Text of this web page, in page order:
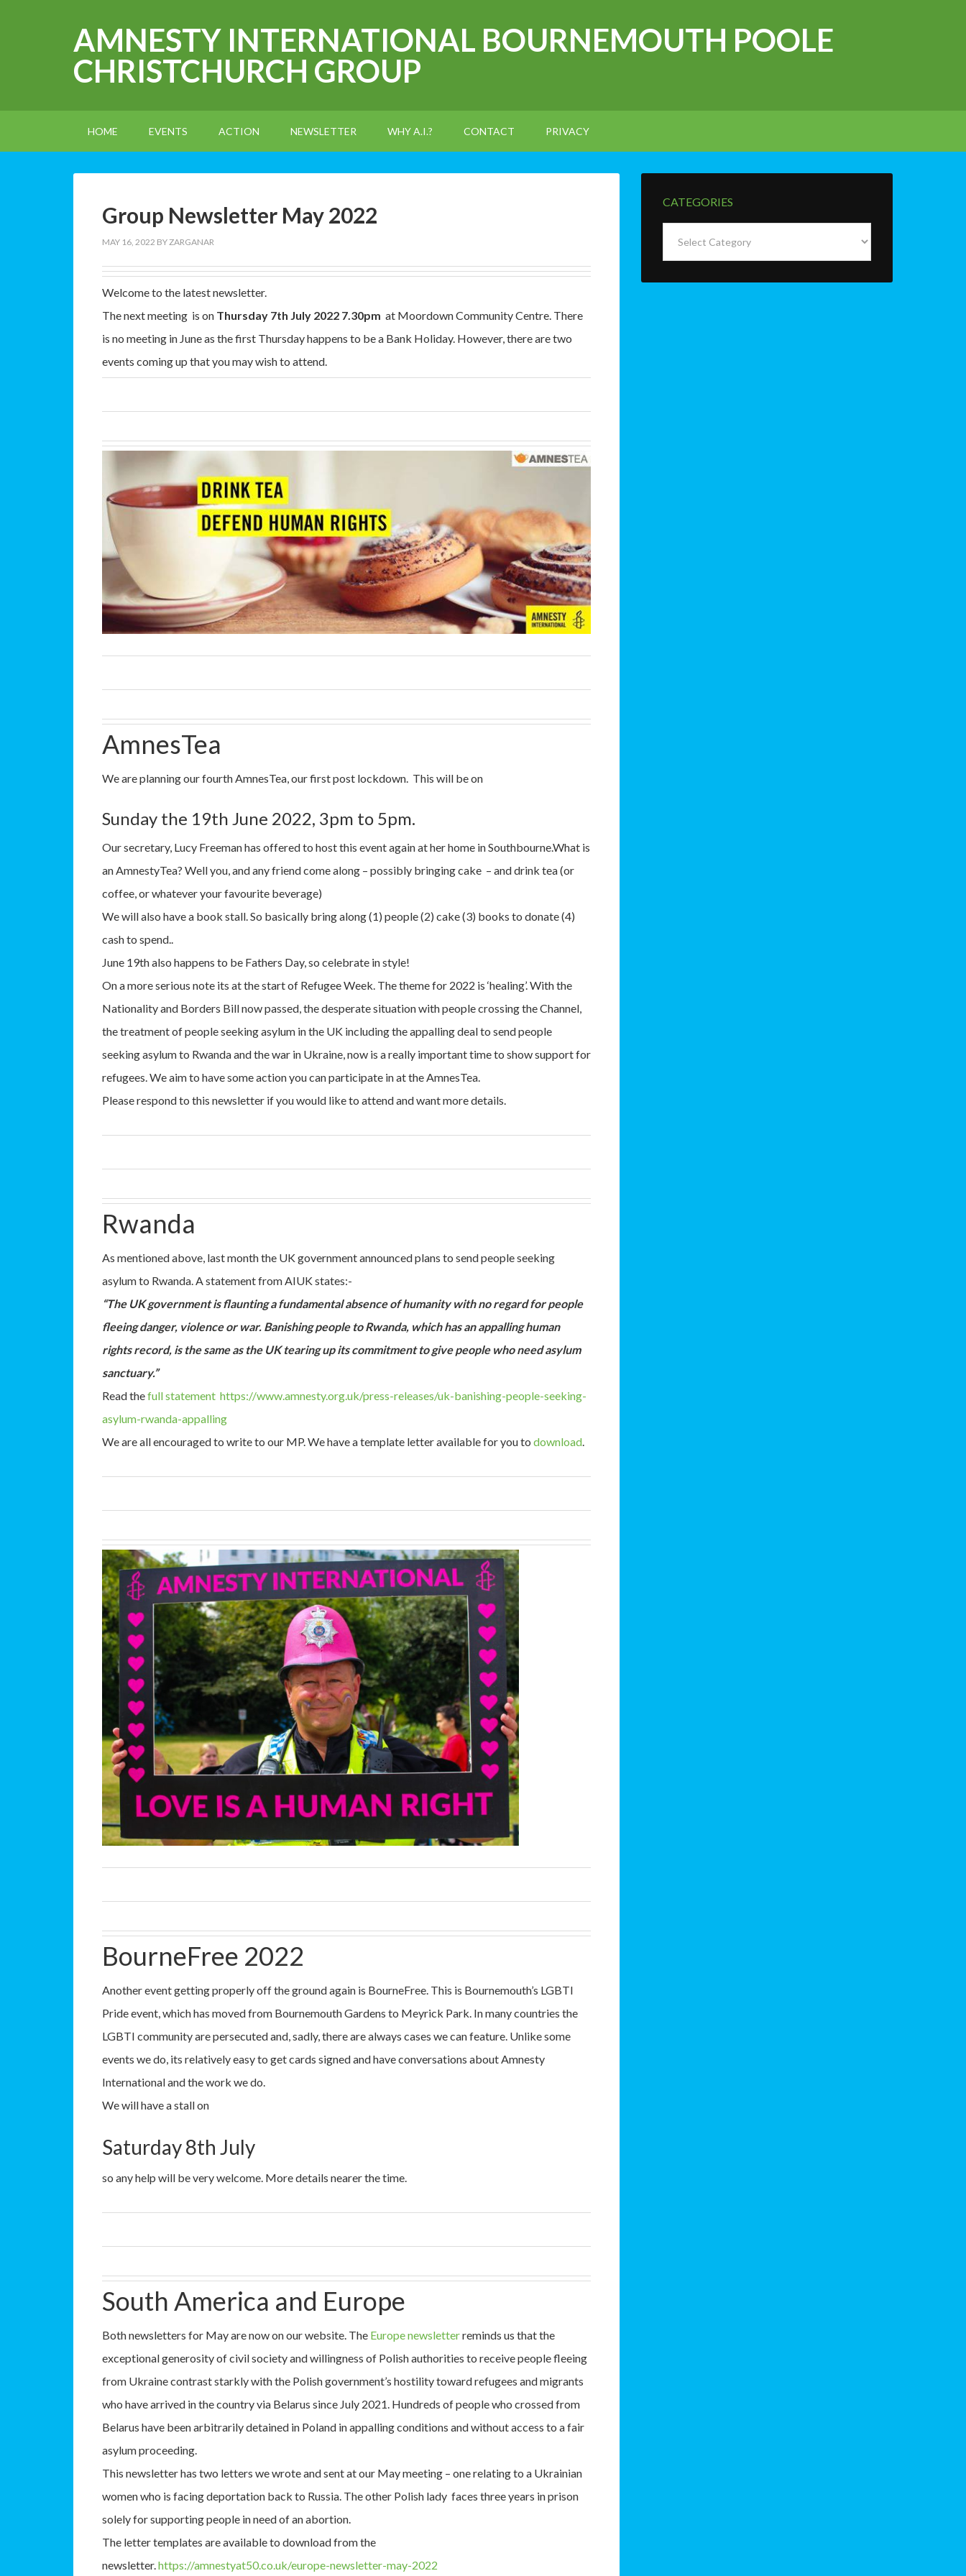
AMNESTY INTERNATIONAL BOURNEMOUTH POOLE
CHRISTCHURCH GROUP
HOME EVENTS ACTION NEWSLETTER WHY A.I.? CONTACT PRIVACY
Group Newsletter May 2022
MAY 16, 2022 BYZARGANAR
Welcome to the latest newsletter.
The next meeting is on Thursday 7th July 2022 7.30pm at Moordown Community Centre. There
is no meeting in June as the first Thursday happens to be a Bank Holiday. However, there are two
events coming up that you may wish to attend.
AmnesTea
We are planning our fourth AmnesTea, our first post lockdown. This will be on
Sunday the 19th June 2022, 3pm to 5pm.
Our secretary, Lucy Freeman has offered to host this event again at her home in Southbourne.What is
an AmnestyTea? Well you, and any friend come along – possibly bringing cake – and drink tea (or
coffee, or whatever your favourite beverage)
We will also have a book stall. So basically bring along (1) people (2) cake (3) books to donate (4)
cash to spend..
June 19th also happens to be Fathers Day, so celebrate in style!
On a more serious note its at the start of Refugee Week. The theme for 2022 is ‘healing’. With the
Nationality and Borders Bill now passed, the desperate situation with people crossing the Channel,
the treatment of people seeking asylum in the UK including the appalling deal to send people
seeking asylum to Rwanda and the war in Ukraine, now is a really important time to show support for
refugees. We aim to have some action you can participate in at the AmnesTea.
Please respond to this newsletter if you would like to attend and want more details.
Rwanda
As mentioned above, last month the UK government announced plans to send people seeking
asylum to Rwanda. A statement from AIUK states:-
“The UK government is flaunting a fundamental absence of humanity with no regard for people
fleeing danger, violence or war. Banishing people to Rwanda, which has an appalling human
rights record, is the same as the UK tearing up its commitment to give people who need asylum
sanctuary.”
Read thefull statement https://www.amnesty.org.uk/press-releases/uk-banishing-people-seeking-
asylum-rwanda-appalling
We are all encouraged to write to our MP. We have a template letter available for you to download.
BourneFree 2022
Another event getting properly off the ground again is BourneFree. This is Bournemouth’s LGBTI
Pride event, which has moved from Bournemouth Gardens to Meyrick Park. In many countries the
LGBTI community are persecuted and, sadly, there are always cases we can feature. Unlike some
events we do, its relatively easy to get cards signed and have conversations about Amnesty
International and the work we do.
We will have a stall on
Saturday 8th July
so any help will be very welcome. More details nearer the time.
South America and Europe
Both newsletters for May are now on our website. The Europe newsletterreminds us that the
exceptional generosity of civil society and willingness of Polish authorities to receive people fleeing
from Ukraine contrast starkly with the Polish government’s hostility toward refugees and migrants
who have arrived in the country via Belarus since July 2021. Hundreds of people who crossed from
Belarus have been arbitrarily detained in Poland in appalling conditions and without access to a fair
asylum proceeding.
This newsletter has two letters we wrote and sent at our May meeting – one relating to a Ukrainian
women who is facing deportation back to Russia. The other Polish lady faces three years in prison
solely for supporting people in need of an abortion.
The letter templates are available to download from the
newsletter.https://amnestyat50.co.uk/europe-newsletter-may-2022
CATEGORIES